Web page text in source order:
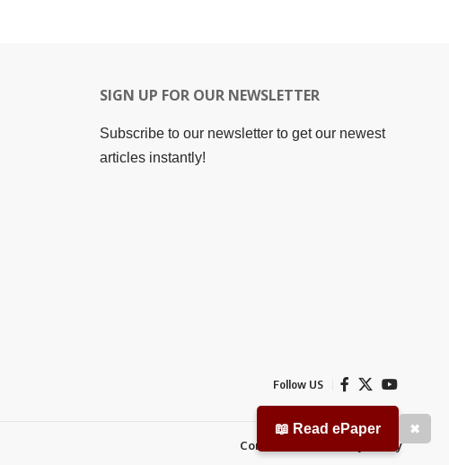
📖 Read ePaper ✖
SIGN UP FOR OUR NEWSLETTER
Subscribe to our newsletter to get our newest
articles instantly!
Follow US
Contact Us Privacy Policy